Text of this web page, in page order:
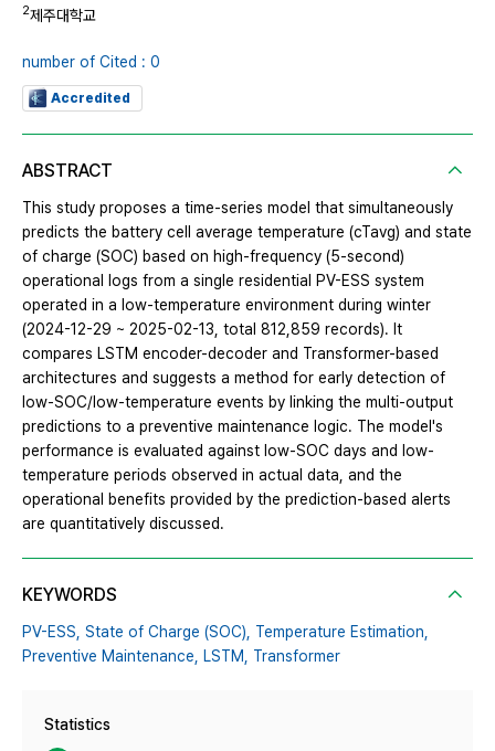
2제주대학교
number of Cited : 0
Accredited
ABSTRACT
This study proposes a time-series model that simultaneously
predicts the battery cell average temperature (cTavg) and state
of charge (SOC) based on high-frequency (5-second)
operational logs from a single residential PV-ESS system
operated in a low-temperature environment during winter
(2024-12-29 ~ 2025-02-13, total 812,859 records). It
compares LSTM encoder-decoder and Transformer-based
architectures and suggests a method for early detection of
low-SOC/low-temperature events by linking the multi-output
predictions to a preventive maintenance logic. The model's
performance is evaluated against low-SOC days and low-
temperature periods observed in actual data, and the
operational benefits provided by the prediction-based alerts
are quantitatively discussed.
KEYWORDS
PV-ESS, State of Charge (SOC),
Temperature Estimation,
Preventive Maintenance,
LSTM, Transformer
Statistics